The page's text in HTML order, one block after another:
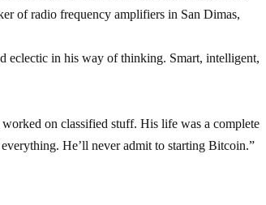
of radio frequency amplifiers in San Dimas,
eclectic in his way of thinking. Smart, intelligent,
on classified stuff. His life was a complete
He’ll never admit to starting Bitcoin.”